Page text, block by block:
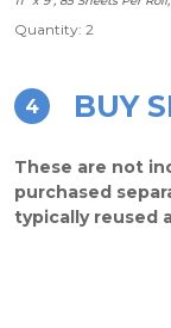
Quantity: 2
4 BUY
These are not
purchased
typically reused